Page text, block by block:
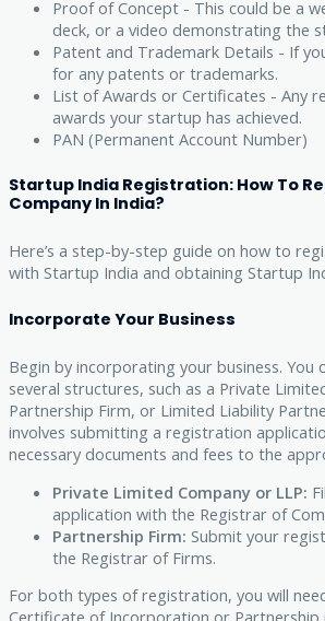
Proof of Concept - This could be a
deck, or a video demonstrating the
Patent and Trademark Details - If
for any patents or trademarks.
List of Awards or Certificates - Any
awards your startup has achieved.
PAN (Permanent Account Number)
Startup India Registration: How To
Company In India?
Here’s a step-by-step guide on how to
with Startup India and obtaining Startup
Incorporate Your Business
Begin by incorporating your business. You
several structures, such as a Private
Partnership Firm, or Limited Liability
involves submitting a registration
necessary documents and fees to the
Private Limited Company or LLP:
application with the Registrar of
Partnership Firm: Submit your
the Registrar of Firms.
For both types of registration, you will